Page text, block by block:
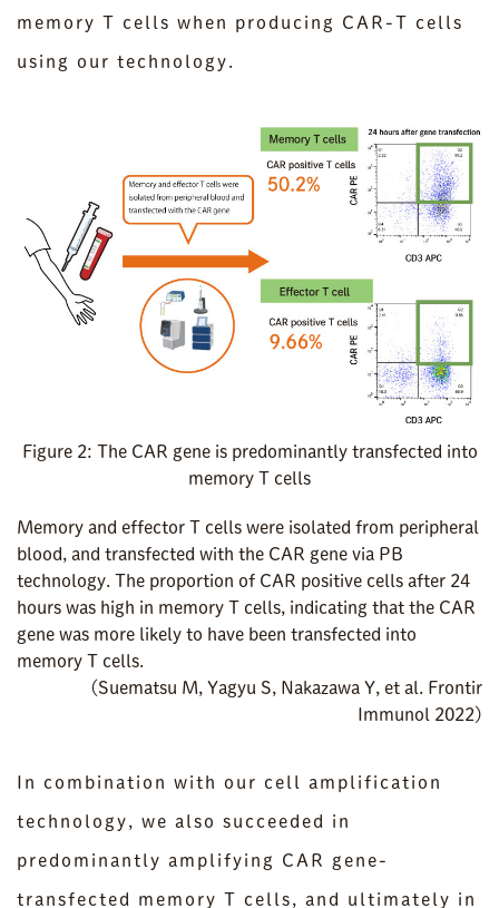
memory T cells when producing CAR-T cells
using our technology.
Figure 2: The CAR gene is predominantly transfected into
memory T cells
Memory and effector T cells were isolated from peripheral
blood, and transfected with the CAR gene via PB
technology. The proportion of CAR positive cells after 24
hours was high in memory T cells, indicating that the CAR
gene was more likely to have been transfected into
memory T cells.
(Suematsu M, Yagyu S, Nakazawa Y, et al. Frontir
Immunol 2022)
In combination with our cell amplification
technology, we also succeeded in
predominantly amplifying CAR gene-
transfected memory T cells, and ultimately in